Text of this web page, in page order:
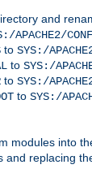
and
APACHE2/CONF
to SYS:/
to SYS:/
to SYS:/
to SYS:/
modules into
and replacing